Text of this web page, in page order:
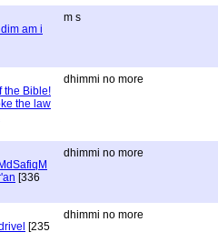
am i
m s
the Bible!
the law
dhimmi no more
[336
dhimmi no more
[235
dhimmi no more